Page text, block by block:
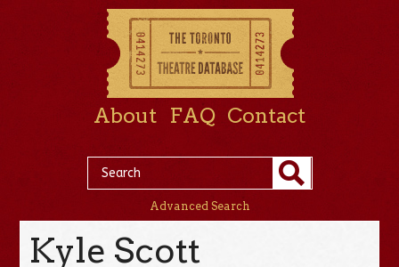
About FAQ Contact
Advanced Search
Kyle Scott